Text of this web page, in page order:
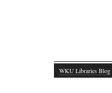
WKU Libraries Blog